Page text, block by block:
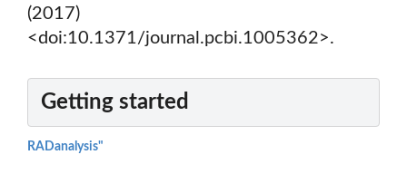
(2017)
<doi:10.1371/journal.pcbi.1005362>.
Getting started
RADanalysis"